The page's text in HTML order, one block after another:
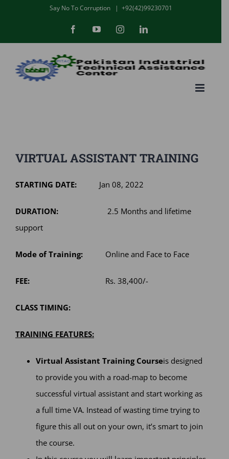
content
Say No To Corruption | +92(42)99230701
FacebookYouTubeInstagramLinkedIn
VIRTUAL ASSISTANT TRAINING
STARTING DATE: Jan 08, 2022
DURATION: 2.5 Months and lifetime
support
Mode of Training: Online and Face to Face
FEE: Rs. 38,400/-
CLASS TIMING:
TRAINING FEATURES:
Virtual Assistant Training Courseis designed
to provide you with a road-map to become
successful virtual assistant and start working as
a full time VA. Instead of wasting time trying to
figure this all out on your own, it’s smart to join
the course.